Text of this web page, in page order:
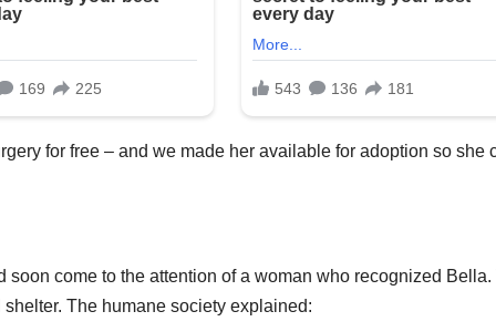
for free – and we made her available for adoption so she
soon come to the attention of a woman who recognized Bella.
The humane society explained: